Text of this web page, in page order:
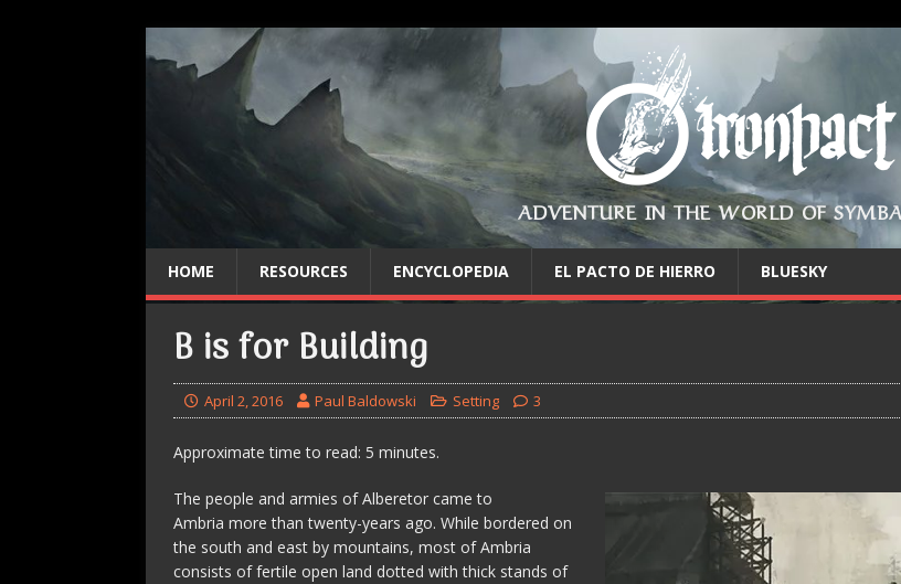
ADVENTURE IN THE WORLD OF
HOME RESOURCES ENCYCLOPEDIA EL PACTO DE HIERRO BLUESKY
B is for Building
April 2, 2016 Paul Baldowski Setting 3
Approximate time to read: 5 minutes.
The people and armies of Alberetor came to
Ambria more than twenty-years ago. While bordered on
the south and east by mountains, most of Ambria
consists of fertile open land dotted with thick stands of